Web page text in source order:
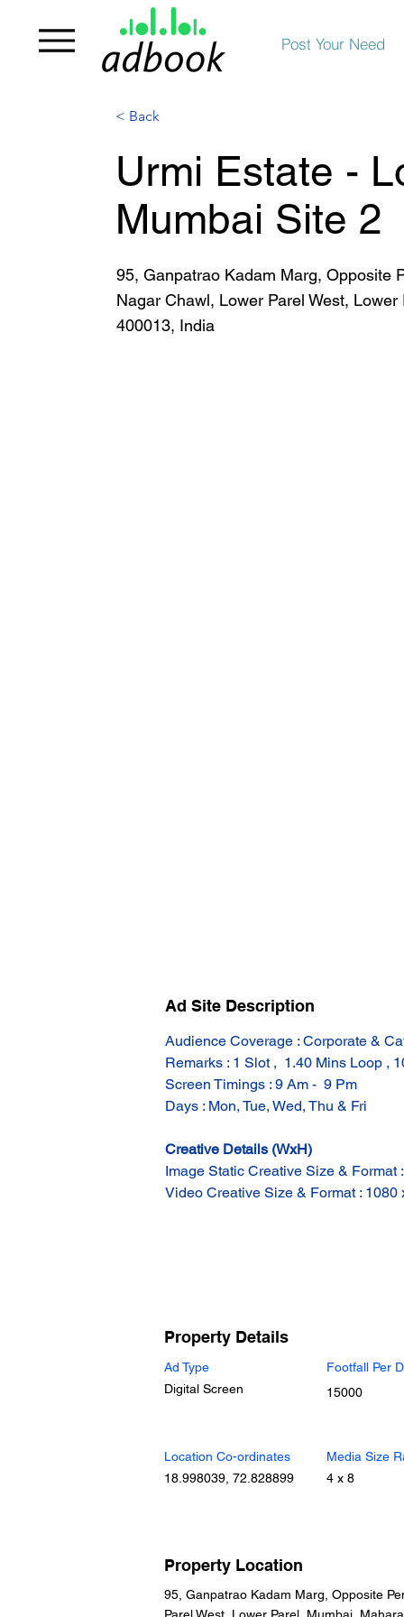
Post Your Need
< Back
Urmi Estate -
Mumbai Site 2
95, Ganpatrao Kadam Marg, Opposite
Nagar Chawl, Lower Parel West,
400013, India
Ad Site Description
Audience Coverage : Corporate &
Remarks : 1 Slot ,  1.40 Mins Loop ,
Screen Timings : 9 Am -  9 Pm
Days : Mon, Tue, Wed, Thu & Fri
Creative Details (WxH)
Image Static Creative Size &
Video Creative Size & Format :
Property Details
Ad Type
Digital Screen
Footfall Per
15000
Location Co-ordinates
18.998039, 72.828899
Media Size
4 x 8
Property Location
95, Ganpatrao Kadam Marg, Opposite